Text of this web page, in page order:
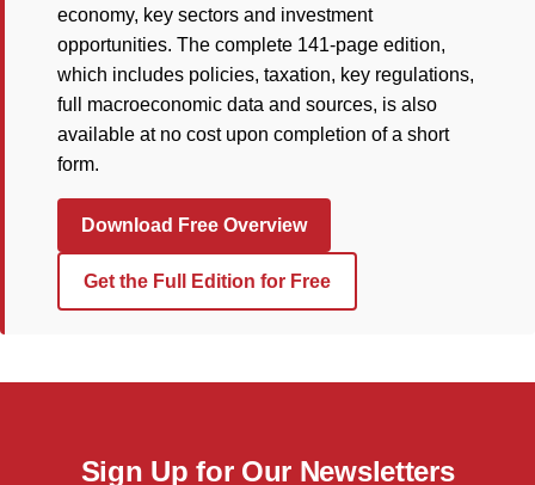
economy, key sectors and investment
opportunities. The complete 141-page edition,
which includes policies, taxation, key regulations,
full macroeconomic data and sources, is also
available at no cost upon completion of a short
form.
Download Free Overview
Get the Full Edition for Free
Sign Up for Our Newsletters